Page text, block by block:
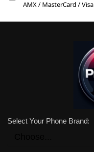
AMX / MasterCard / Visa
Select Your Phone Brand: